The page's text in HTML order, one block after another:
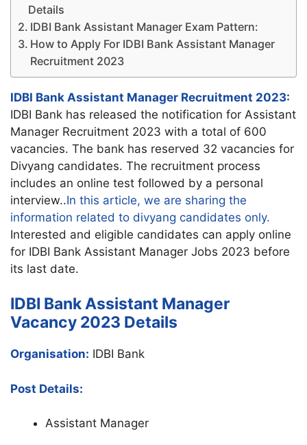
Details
IDBI Bank Assistant Manager Exam Pattern:
How to Apply For IDBI Bank Assistant Manager
Recruitment 2023
IDBI Bank Assistant Manager Recruitment 2023:
IDBI Bank has released the notification for Assistant
Manager Recruitment 2023 with a total of 600
vacancies. The bank has reserved 32 vacancies for
Divyang candidates. The recruitment process
includes an online test followed by a personal
interview..In this article, we are sharing the
information related to divyang candidates only.
Interested and eligible candidates can apply online
for IDBI Bank Assistant Manager Jobs 2023 before
its last date.
IDBI Bank Assistant Manager
Vacancy 2023 Details
Organisation: IDBI Bank
Post Details:
Assistant Manager